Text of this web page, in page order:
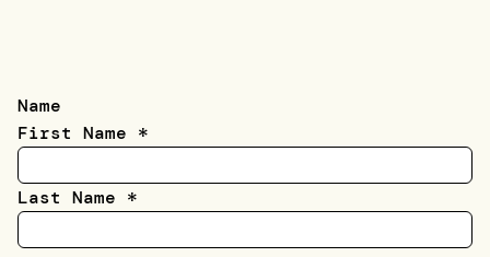
Name
First Name *
Last Name *